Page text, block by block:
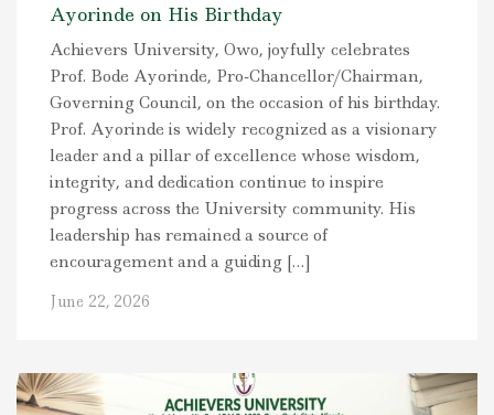
Ayorinde on His Birthday
Achievers University, Owo, joyfully celebrates
Prof. Bode Ayorinde, Pro-Chancellor/Chairman,
Governing Council, on the occasion of his birthday.
Prof. Ayorinde is widely recognized as a visionary
leader and a pillar of excellence whose wisdom,
integrity, and dedication continue to inspire
progress across the University community. His
leadership has remained a source of
encouragement and a guiding […]
June 22, 2026